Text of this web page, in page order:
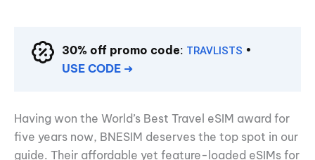
30% off promo code: TRAVLISTS •
USE CODE ➜
Having won the World’s Best Travel eSIM award for
five years now, BNESIM deserves the top spot in our
guide. Their affordable yet feature-loaded eSIMs for